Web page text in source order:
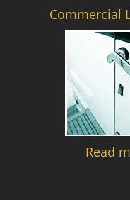
Commercial
Read